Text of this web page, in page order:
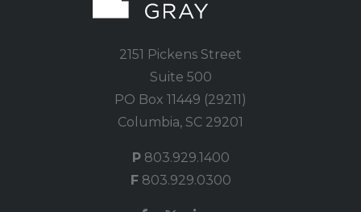
2151 Pickens Street
Suite 500
PO Box 11449 (29211)
Columbia, SC 29201
P803.929.1400
F803.929.0300